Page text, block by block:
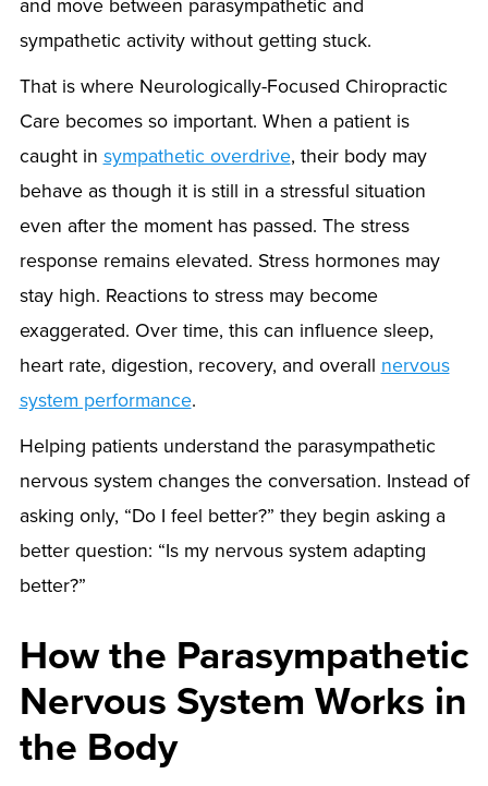
sympathetic activity without getting stuck.
That is where Neurologically-Focused Chiropractic
Care becomes so important. When a patient is
caught in sympathetic overdrive, their body may
behave as though it is still in a stressful situation
even after the moment has passed. The stress
response remains elevated. Stress hormones may
stay high. Reactions to stress may become
exaggerated. Over time, this can influence sleep,
heart rate, digestion, recovery, and overall nervous
system performance.
Helping patients understand the parasympathetic
nervous system changes the conversation. Instead of
asking only, “Do I feel better?” they begin asking a
better question: “Is my nervous system adapting
better?”
How the Parasympathetic
Nervous System Works in
the Body